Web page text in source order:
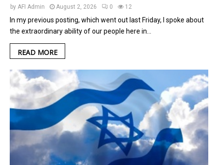
by AFI Admin August 2, 2026 0 12
In my previous posting, which went out last Friday, I spoke about
the extraordinary ability of our people here in…
READ MORE